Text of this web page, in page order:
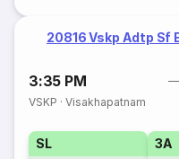
20816 Vskp Adtp Sf
3:35 PM
VSKP ·Visakhapatnam
SL 3A